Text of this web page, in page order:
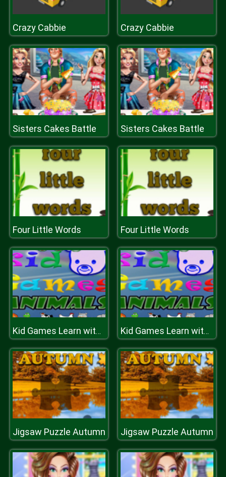
Crazy Cabbie Crazy Cabbie
Sisters Cakes Battle Sisters Cakes Battle
Four Little Words Four Little Words
Kid Games Learn with Funny Animals Kid Games Learn with Funny Animals
Jigsaw Puzzle Autumn Jigsaw Puzzle Autumn